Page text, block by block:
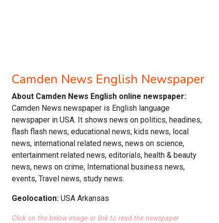
Camden News English Newspaper
About Camden News English online newspaper:
Camden News newspaper is English language
newspaper in USA. It shows news on politics, headines,
flash flash news, educational news, kids news, local
news, international related news, news on science,
entertainment related news, editorials, health & beauty
news, news on crime, International business news,
events, Travel news, study news.
Geolocation: USA Arkansas
Click on the below image or link to read the newspaper